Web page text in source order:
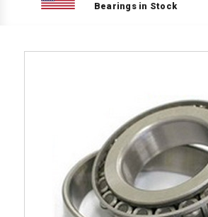
Bearings in Stock